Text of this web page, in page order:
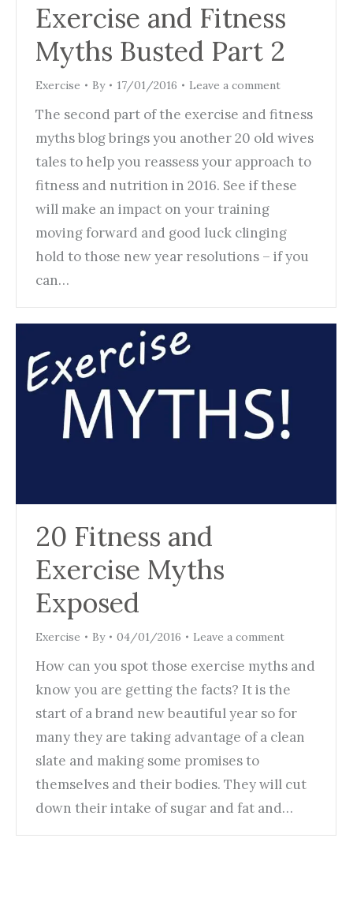
Exercise and Fitness
Myths Busted Part 2
Exercise By 17/01/2016 Leave a comment
The second part of the exercise and fitness
myths blog brings you another 20 old wives
tales to help you reassess your approach to
fitness and nutrition in 2016. See if these
will make an impact on your training
moving forward and good luck clinging
hold to those new year resolutions – if you
can…
20 Fitness and
Exercise Myths
Exposed
Exercise By 04/01/2016 Leave a comment
How can you spot those exercise myths and
know you are getting the facts? It is the
start of a brand new beautiful year so for
many they are taking advantage of a clean
slate and making some promises to
themselves and their bodies. They will cut
down their intake of sugar and fat and…